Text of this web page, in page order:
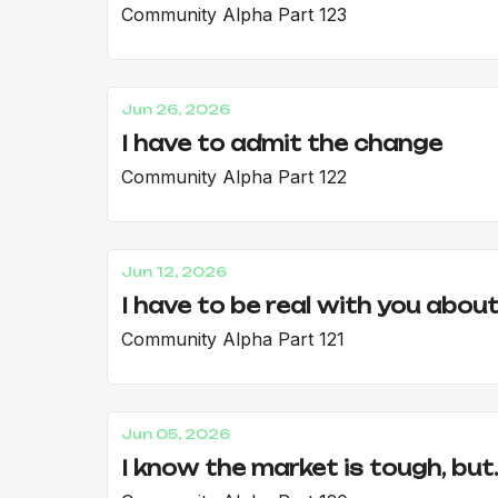
Community Alpha Part 123
Jun 26, 2026
I have to admit the change
Community Alpha Part 122
Jun 12, 2026
I have to be real with you
Community Alpha Part 121
Jun 05, 2026
I know the market is tough,